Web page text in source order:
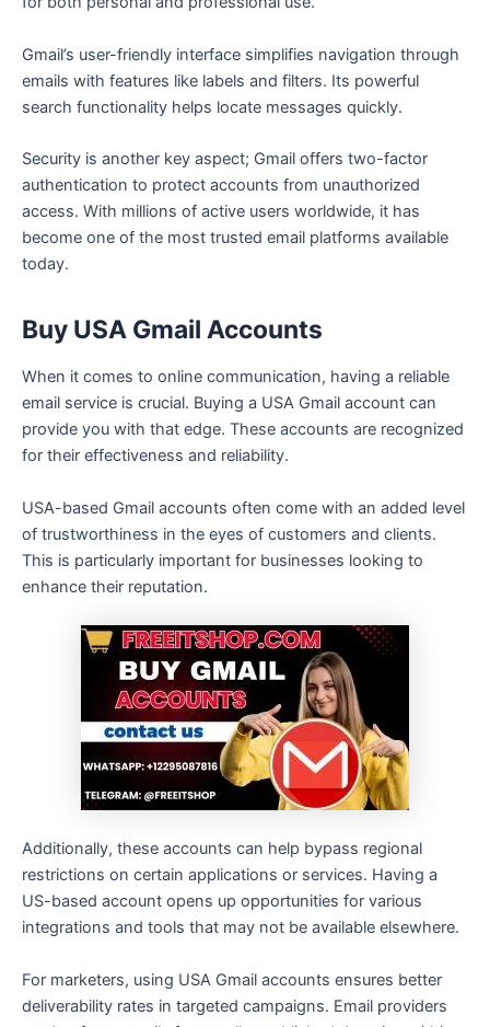
Gmail’s user-friendly interface simplifies navigation through
emails with features like labels and filters. Its powerful
search functionality helps locate messages quickly.
Security is another key aspect; Gmail offers two-factor
authentication to protect accounts from unauthorized
access. With millions of active users worldwide, it has
become one of the most trusted email platforms available
today.
Buy USA Gmail Accounts
When it comes to online communication, having a reliable
email service is crucial. Buying a USA Gmail account can
provide you with that edge. These accounts are recognized
for their effectiveness and reliability.
USA-based Gmail accounts often come with an added level
of trustworthiness in the eyes of customers and clients.
This is particularly important for businesses looking to
enhance their reputation.
Additionally, these accounts can help bypass regional
restrictions on certain applications or services. Having a
US-based account opens up opportunities for various
integrations and tools that may not be available elsewhere.
For marketers, using USA Gmail accounts ensures better
deliverability rates in targeted campaigns. Email providers